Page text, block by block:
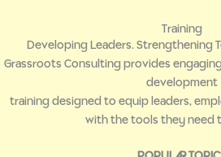
Training
Developing Leaders. Strengthening
Grassroots Consulting provides
development
training designed to equip leaders,
with the tools they need